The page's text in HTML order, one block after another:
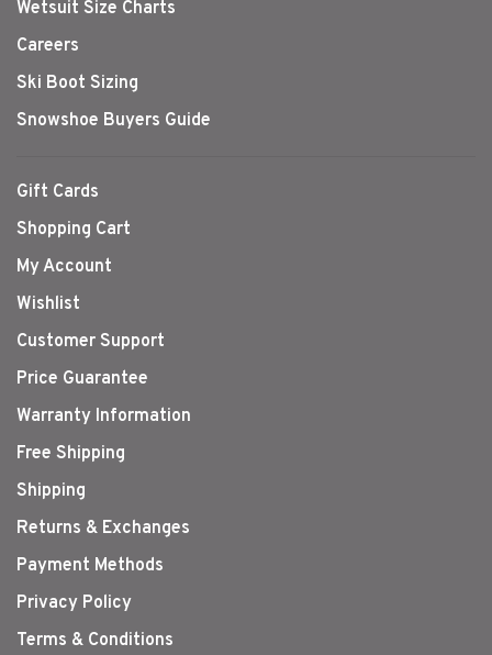
Wetsuit Size Charts
Careers
Ski Boot Sizing
Snowshoe Buyers Guide
Gift Cards
Shopping Cart
My Account
Wishlist
Customer Support
Price Guarantee
Warranty Information
Free Shipping
Shipping
Returns & Exchanges
Payment Methods
Privacy Policy
Terms & Conditions